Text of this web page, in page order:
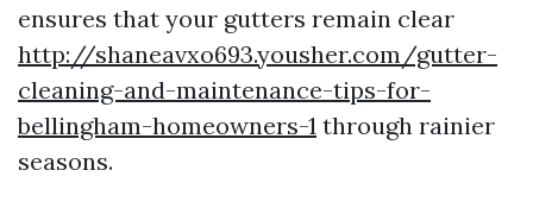
ensures that your gutters remain clear
http://shaneavxo693.yousher.com/gutter-
cleaning-and-maintenance-tips-for-
bellingham-homeowners-1 through rainier
seasons.